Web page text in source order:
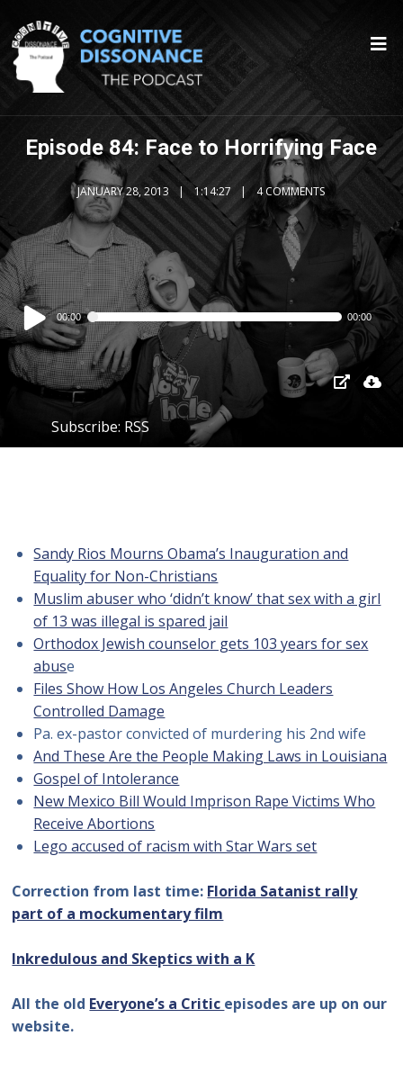
Episode 84: Face to Horrifying Face
JANUARY 28, 2013 1:14:27 4 COMMENTS
Audio
Player
00:00 00:00
Subscribe: RSS
Sandy Rios Mourns Obama’s Inauguration and
Equality for Non-Christians
Muslim abuser who ‘didn’t know’ that sex with a girl
of 13 was illegal is spared jail
Orthodox Jewish counselor gets 103 years for sex
abuse
Files Show How Los Angeles Church Leaders
Controlled Damage
Pa. ex-pastor convicted of murdering his 2nd wife
And These Are the People Making Laws in Louisiana
Gospel of Intolerance
New Mexico Bill Would Imprison Rape Victims Who
Receive Abortions
Lego accused of racism with Star Wars set
Correction from last time: Florida Satanist rally
part of a mockumentary film
Inkredulous and Skeptics with a K
All the old Everyone’s a Critic episodes are up on our
website.